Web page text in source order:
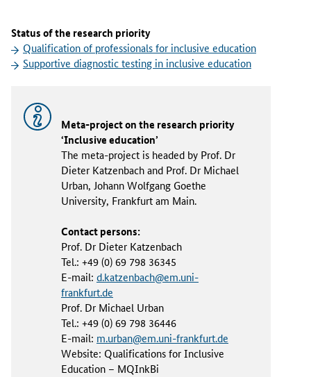
Status of the research priority
Qualification of professionals for inclusive education
Supportive diagnostic testing in inclusive education
Meta-project on the research priority
‘Inclusive education’
The meta-project is headed by Prof. Dr
Dieter Katzenbach and Prof. Dr Michael
Urban, Johann Wolfgang Goethe
University, Frankfurt am Main.
Contact persons:
Prof. Dr Dieter Katzenbach
Tel.: +49 (0) 69 798 36345
E-mail: d.katzenbach@em.uni-
frankfurt.de
Prof. Dr Michael Urban
Tel.: +49 (0) 69 798 36446
E-mail: m.urban@em.uni-frankfurt.de
Website: Qualifications for Inclusive
Education – MQInkBi